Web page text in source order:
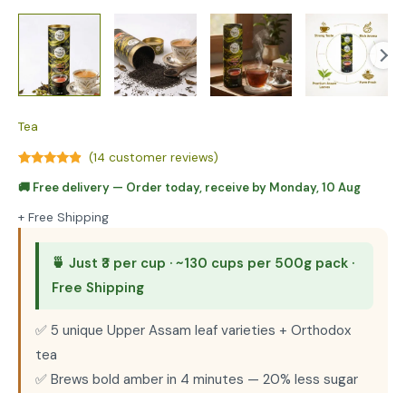
Tea
out of 5
customer
ratings
(14 customer reviews)
🚚 Free delivery — Order today, receive by Monday, 10 Aug
+ Free Shipping
🍵 Just ₹3 per cup · ~130 cups per 500g pack ·
Free Shipping
✅ 5 unique Upper Assam leaf varieties + Orthodox
tea
✅ Brews bold amber in 4 minutes — 20% less sugar